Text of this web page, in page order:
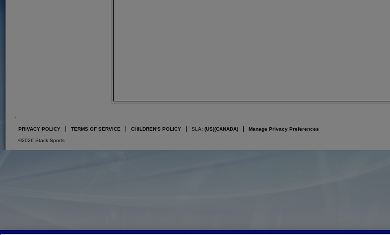
PRIVACY POLICY TERMS OF SERVICE CHILDREN'S POLICY SLA: (US)(CANADA) Manage Privacy Preferences
©2026 Stack Sports